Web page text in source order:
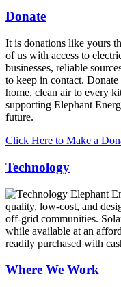
Donate
It is donations like yours
of us with access to
businesses, reliable
to keep in contact.
home, clean air to every
supporting Elephant
future.
Click Here to Make a
Technology
Elephant
quality, low-cost, and
off-grid communities.
while available at an
readily purchased with
Where We Work